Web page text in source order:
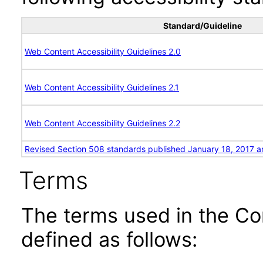
Standard/Guideline
Web Content Accessibility Guidelines 2.0
Web Content Accessibility Guidelines 2.1
Web Content Accessibility Guidelines 2.2
Revised Section 508 standards published January 18, 2017
Terms
The terms used in the
defined as follows: